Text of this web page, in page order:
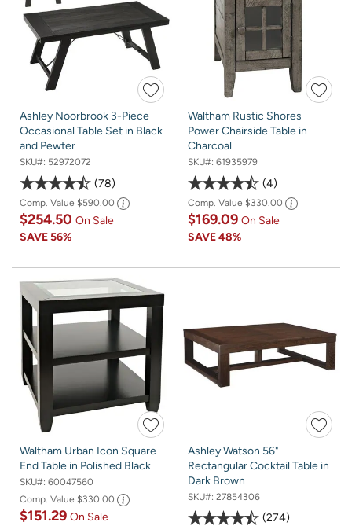
Ashley Noorbrook 3-Piece
Occasional Table Set in Black
and Pewter
SKU#: 52972072
78
Comp. Value $590.00
$254.50 On Sale
SAVE56%
Waltham Rustic Shores
Power Chairside Table in
Charcoal
SKU#: 61935979
4
Comp. Value $330.00
$169.09 On Sale
SAVE48%
Waltham Urban Icon Square
End Table in Polished Black
SKU#: 60047560
Comp. Value $330.00
$151.29 On Sale
Ashley Watson 56"
Rectangular Cocktail Table in
Dark Brown
SKU#: 27854306
274